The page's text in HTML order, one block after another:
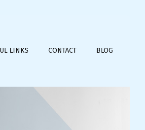
LINKS CONTACT BLOG